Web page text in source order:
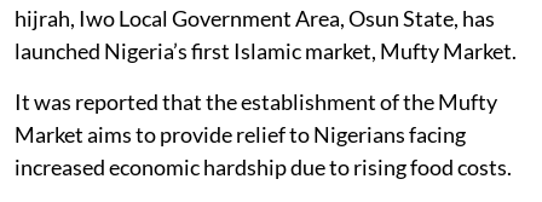
hijrah, Iwo Local Government Area, Osun State, has
launched Nigeria’s first Islamic market, Mufty Market.
It was reported that the establishment of the Mufty
Market aims to provide relief to Nigerians facing
increased economic hardship due to rising food costs.